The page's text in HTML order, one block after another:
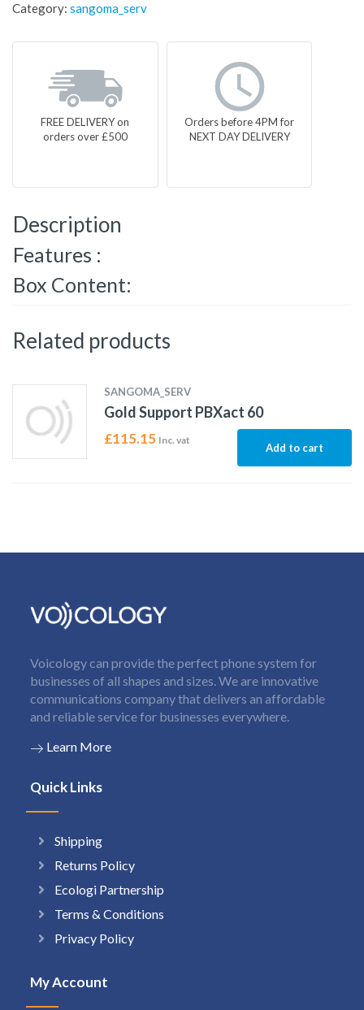
Category: sangoma_serv
FREE DELIVERY on
orders over £500
Orders before 4PM for
NEXT DAY DELIVERY
Description
Features :
Box Content:
Related products
SANGOMA_SERV
Gold Support PBXact 60
£115.15 Inc. vat
Add to cart
Voicology can provide the perfect phone system for
businesses of all shapes and sizes. We are innovative
communications company that delivers an affordable
and reliable service for businesses everywhere.
Learn More
Quick Links
Shipping
Returns Policy
Ecologi Partnership
Terms & Conditions
Privacy Policy
My Account